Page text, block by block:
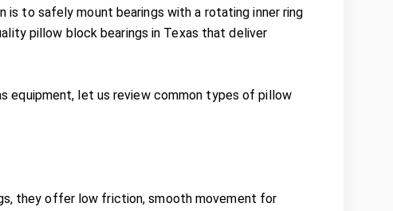
is to safely mount bearings with a rotating inner ring
pillow block bearings in Texas that deliver
equipment, let us review common types of pillow
they offer low friction, smooth movement for